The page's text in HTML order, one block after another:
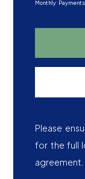
Monthly Payments
Please
for the full
agreement.